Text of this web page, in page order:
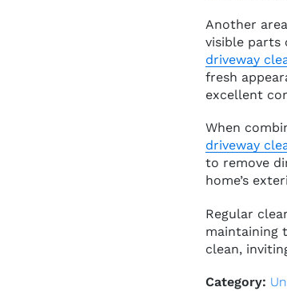
Another
visible parts
driveway
fresh
excellent
When
driveway
to remove
home’s
Regular
maintaining
clean,
Category: